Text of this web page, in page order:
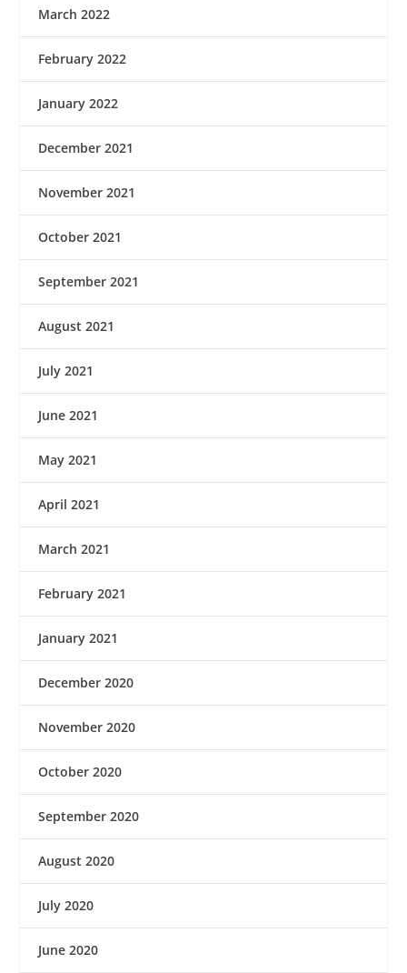
March 2022
February 2022
January 2022
December 2021
November 2021
October 2021
September 2021
August 2021
July 2021
June 2021
May 2021
April 2021
March 2021
February 2021
January 2021
December 2020
November 2020
October 2020
September 2020
August 2020
July 2020
June 2020